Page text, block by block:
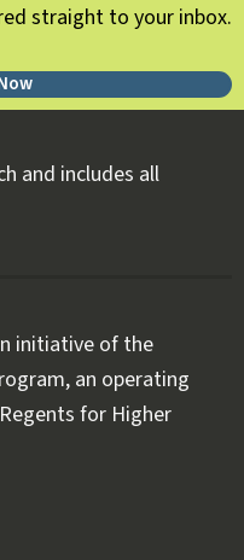
straight to your inbox.
and includes all
initiative of the
an operating
for Higher